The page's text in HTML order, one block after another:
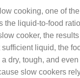
cooking, one of the
the liquid-to-food
cooker, the
liquid, the
dry, tough, and even
slow cookers